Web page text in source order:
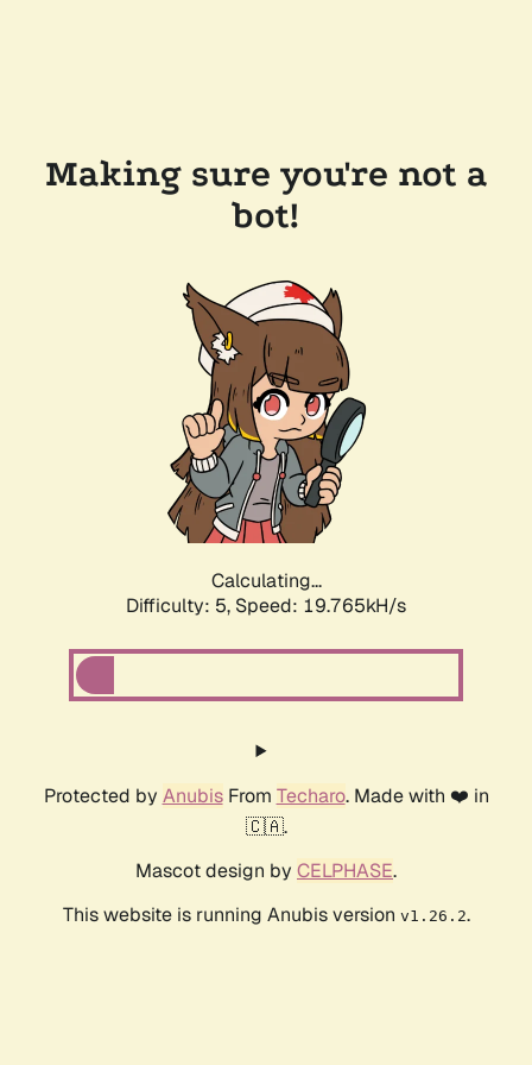
Making sure you're not a
bot!
Calculating...
Difficulty: 5, Speed: 19.765kH/s
Protected by AnubisFrom Techaro. Made with ❤️ in
🇨🇦.
Mascot design by CELPHASE.
This website is running Anubis version v1.26.2.